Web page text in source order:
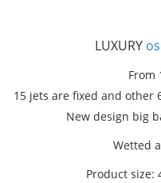
LUXURY
From
15 jets are fixed and other
New design big
Wetted
Product size: